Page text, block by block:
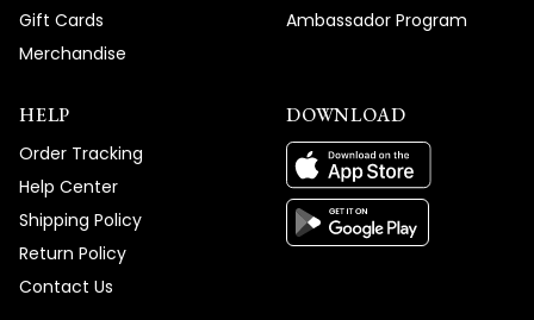
Gift Cards
Merchandise
Ambassador Program
HELP
Order Tracking
Help Center
Shipping Policy
Return Policy
Contact Us
DOWNLOAD